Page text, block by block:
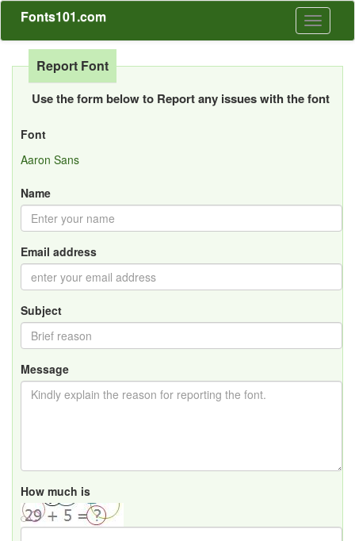
Toggle
Fonts101.com
Report Font
Use the form below to Report any issues with the font
Font
Aaron Sans
Name
Email address
Subject
Message
How much is